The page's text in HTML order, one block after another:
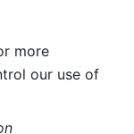
more
our use of